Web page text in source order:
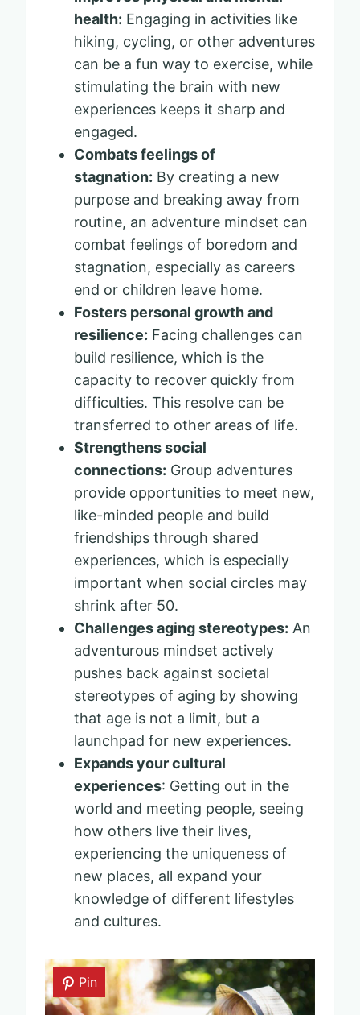
health: Engaging in activities like
hiking, cycling, or other adventures
can be a fun way to exercise, while
stimulating the brain with new
experiences keeps it sharp and
engaged.
Combats feelings of
stagnation: By creating a new
purpose and breaking away from
routine, an adventure mindset can
combat feelings of boredom and
stagnation, especially as careers
end or children leave home.
Fosters personal growth and
resilience: Facing challenges can
build resilience, which is the
capacity to recover quickly from
difficulties. This resolve can be
transferred to other areas of life.
Strengthens social
connections: Group adventures
provide opportunities to meet new,
like-minded people and build
friendships through shared
experiences, which is especially
important when social circles may
shrink after 50.
Challenges aging stereotypes: An
adventurous mindset actively
pushes back against societal
stereotypes of aging by showing
that age is not a limit, but a
launchpad for new experiences.
Expands your cultural
experiences: Getting out in the
world and meeting people, seeing
how others live their lives,
experiencing the uniqueness of
new places, all expand your
knowledge of different lifestyles
and cultures.
Pin